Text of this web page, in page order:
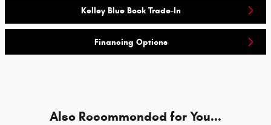
Kelley Blue Book Trade-In
Financing Options
Also Recommended for You...